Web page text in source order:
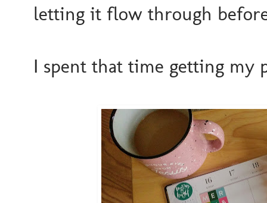
letting it flow through
I spent that time getting my